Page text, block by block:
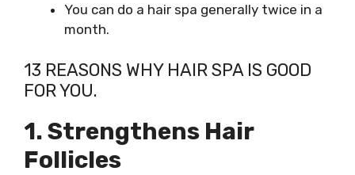
You can do a hair spa generally twice in a
month.
13 REASONS WHY HAIR SPA IS GOOD
FOR YOU.
1. Strengthens Hair
Follicles